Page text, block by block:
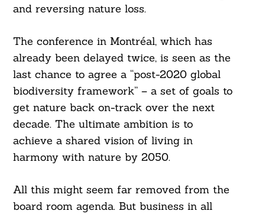
and reversing nature loss.
The conference in Montréal, which has
already been delayed twice, is seen as the
last chance to agree a “post-2020 global
biodiversity framework” – a set of goals to
get nature back on-track over the next
decade. The ultimate ambition is to
achieve a shared vision of living in
harmony with nature by 2050.
All this might seem far removed from the
board room agenda. But business in all